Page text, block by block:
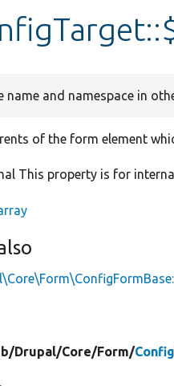
name and namespace in
of the form element
This property is for
Drupal/Core/Form/